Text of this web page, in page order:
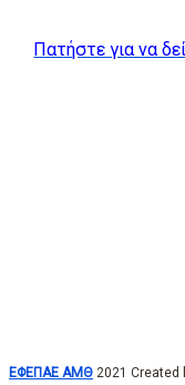
Πατήστε για να
ΕΦΕΠΑΕ ΑΜΘ 2021 Created